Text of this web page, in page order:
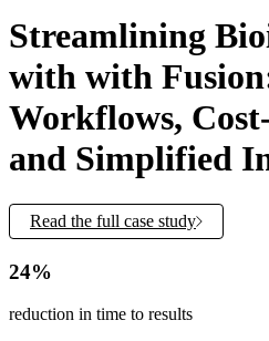
Streamlining
with with
Workflows,
and Simplified
Read the full case study
24%
reduction in time to results